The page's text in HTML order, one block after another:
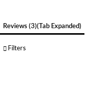
Reviews 3 (tab Expanded)
Filters